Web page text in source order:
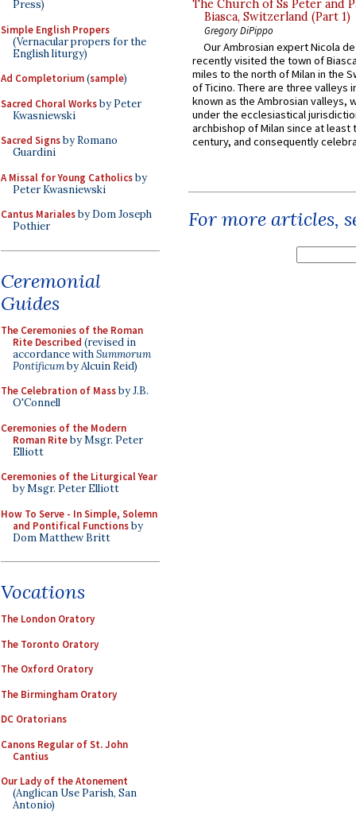
Press)
Simple English Propers
(Vernacular propers for the
English liturgy)
Ad Completorium(sample)
Sacred Choral Worksby Peter
Kwasniewski
Sacred Signsby Romano
Guardini
A Missal for Young Catholicsby
Peter Kwasniewski
Cantus Marialesby Dom Joseph
Pothier
Ceremonial
Guides
The Ceremonies of the Roman
Rite Described (revised in
accordance withSummorum
Pontificumby Alcuin Reid)
The Celebration of Massby J.B.
O'Connell
Ceremonies of the Modern
Roman Riteby Msgr. Peter
Elliott
Ceremonies of the Liturgical Year
by Msgr. Peter Elliott
How To Serve - In Simple, Solemn
and Pontifical Functionsby
Dom Matthew Britt
Vocations
The London Oratory
The Toronto Oratory
The Oxford Oratory
The Birmingham Oratory
DC Oratorians
Canons Regular of St. John
Cantius
Our Lady of the Atonement
(Anglican Use Parish, San
Antonio)
The Church of Ss Peter and
Biasca, Switzerland (Part 1)
Gregory DiPippo
Our Ambrosian expert Nicola
recently visited the town of
miles to the north of Milan in the
of Ticino. There are three valleys
known as the Ambrosian valleys,
under the ecclesiastical
archbishop of Milan since at least
century, and consequently
For more articles,